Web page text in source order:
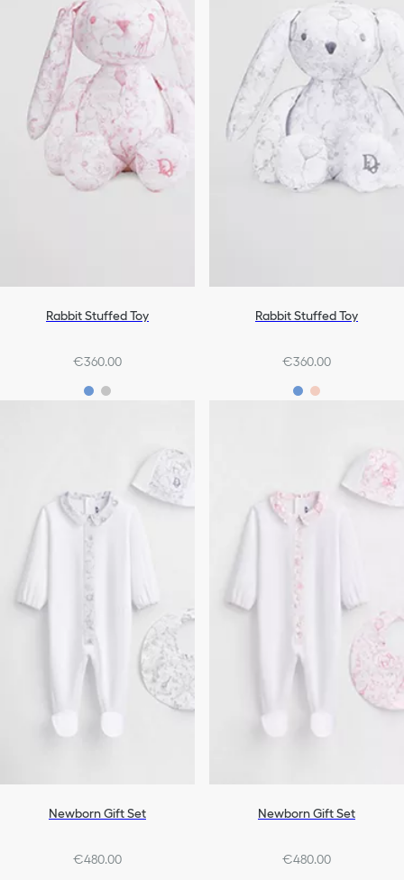
Rabbit Stuffed Toy
€360.00
Rabbit Stuffed Toy
€360.00
Newborn Gift Set
€480.00
Newborn Gift Set
€480.00